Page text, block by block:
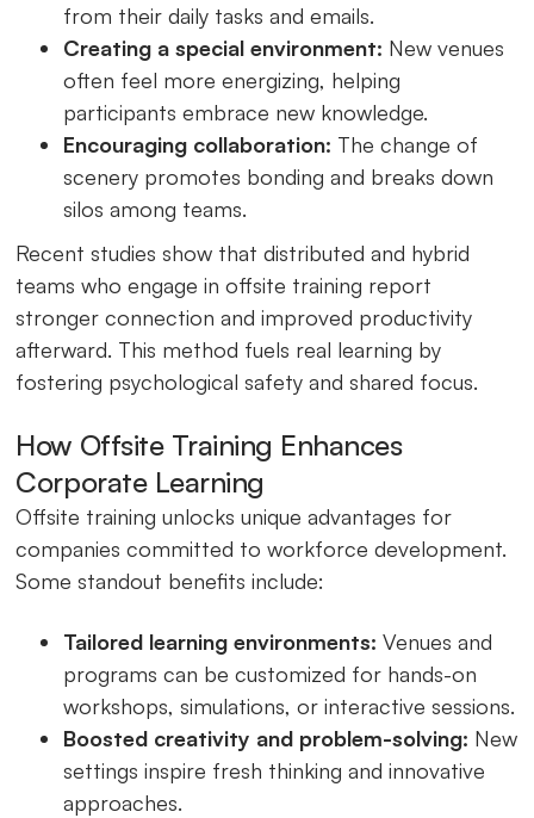
from their daily tasks and emails.
Creating a special environment: New venues
often feel more energizing, helping
participants embrace new knowledge.
Encouraging collaboration: The change of
scenery promotes bonding and breaks down
silos among teams.
Recent studies show that distributed and hybrid
teams who engage in offsite training report
stronger connection and improved productivity
afterward. This method fuels real learning by
fostering psychological safety and shared focus.
How Offsite Training Enhances
Corporate Learning
Offsite training unlocks unique advantages for
companies committed to workforce development.
Some standout benefits include:
Tailored learning environments: Venues and
programs can be customized for hands-on
workshops, simulations, or interactive sessions.
Boosted creativity and problem-solving: New
settings inspire fresh thinking and innovative
approaches.